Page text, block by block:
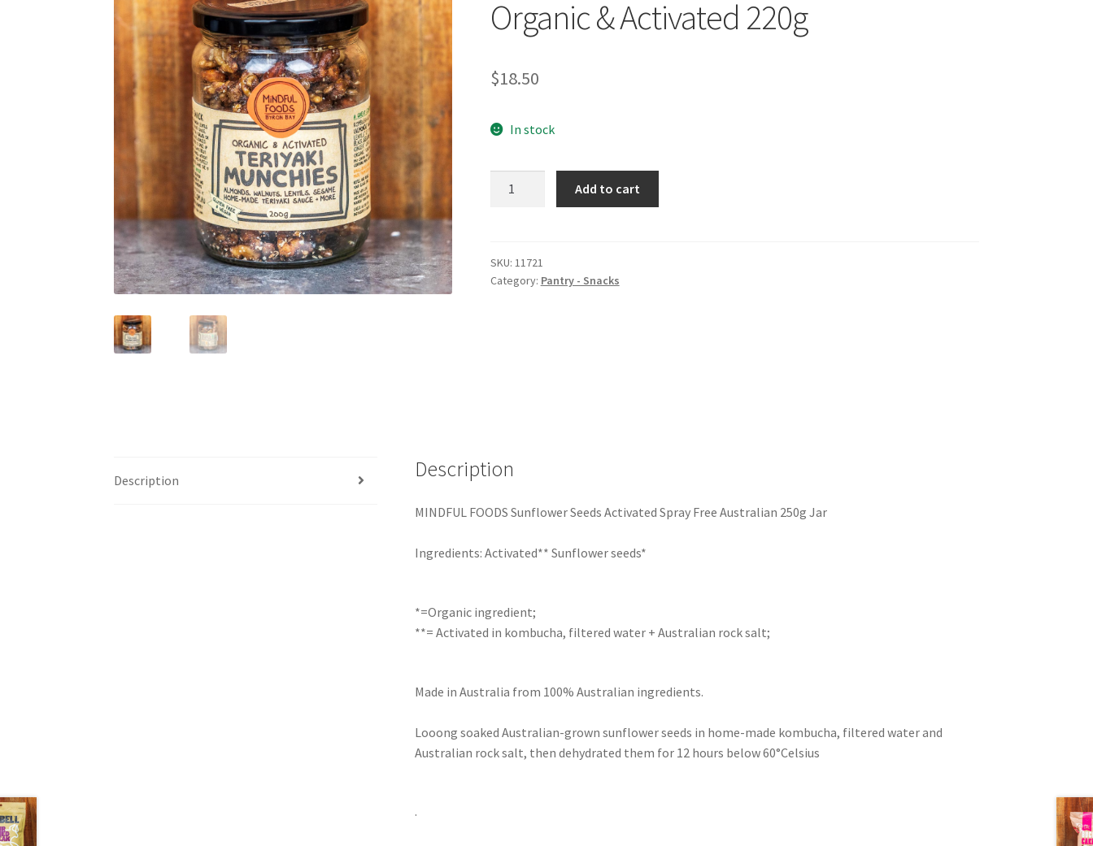
Organic & Activated 220g
$18.50
In stock
Organic
&
Add to cart
SKU: 11721
Category: Pantry - Snacks
Description Description
MINDFUL FOODS Sunflower Seeds Activated Spray Free Australian 250g Jar
Ingredients: Activated** Sunflower seeds*
*=Organic ingredient;
**= Activated in kombucha, filtered water + Australian rock salt;
Made in Australia from 100% Australian ingredients.
Looong soaked Australian-grown sunflower seeds in home-made kombucha, filtered water and
Australian rock salt, then dehydrated them for 12 hours below 60°Celsius
.